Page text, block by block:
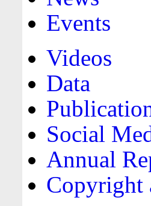
Events
Videos
Data
Social
Annual
Copyright